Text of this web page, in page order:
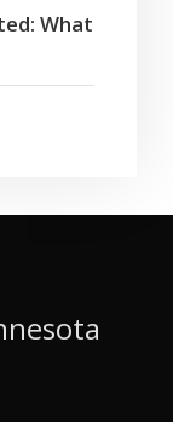
What